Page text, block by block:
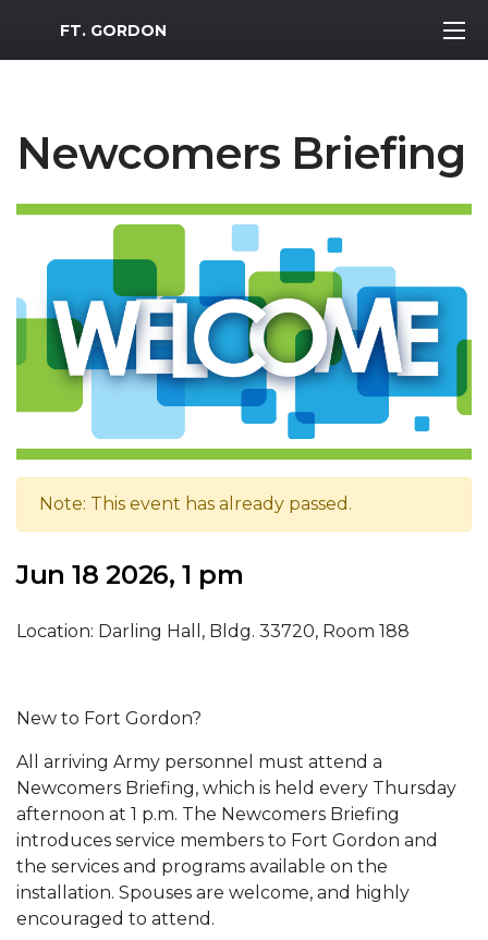
MWR Logo
FT. GORDON
Newcomers Briefing
Note: This event has already passed.
Jun 18 2026, 1 pm
Location: Darling Hall, Bldg. 33720, Room 188
New to Fort Gordon?
All arriving Army personnel must attend a
Newcomers Briefing, which is held every Thursday
afternoon at 1 p.m. The Newcomers Briefing
introduces service members to Fort Gordon and
the services and programs available on the
installation. Spouses are welcome, and highly
encouraged to attend.